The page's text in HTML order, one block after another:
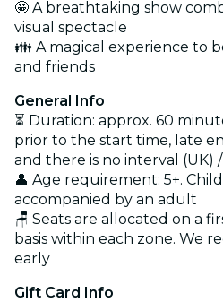
🤩 A breathtaking show
visual spectacle
👪 A magical experience to
and friends
General Info
⏳ Duration: approx. 60
prior to the start time, late
and there is no interval (UK)
👤 Age requirement: 5+.
accompanied by an adult
🪑 Seats are allocated on a
basis within each zone. We
early
Gift Card Info